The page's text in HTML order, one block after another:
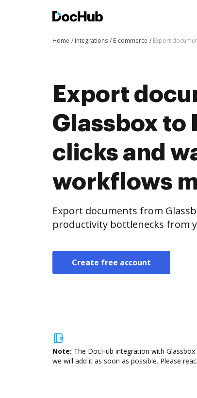
Home Integrations E-commerce Export
Export
Glassbox to
clicks and
workflows
Export documents from
productivity bottlenecks from
Create free account
Note: The DocHub integration with
we will add it as soon as possible. Please